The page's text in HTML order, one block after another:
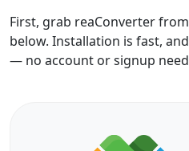
First, grab reaConverter
below. Installation is fast,
— no account or signup